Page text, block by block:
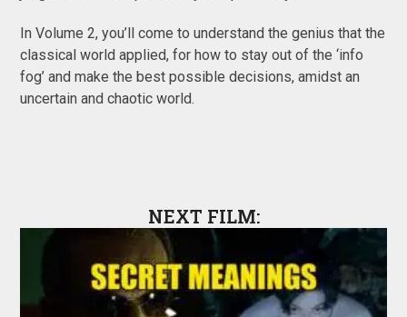
In Volume 2, you’ll come to understand the genius that the
classical world applied, for how to stay out of the ‘info
fog’ and make the best possible decisions, amidst an
uncertain and chaotic world.
NEXT FILM: